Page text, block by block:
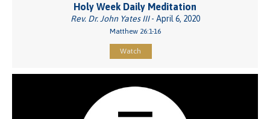
Holy Week Daily Meditation
Rev. Dr. John Yates III- April 6, 2020
Matthew 26:1-16
Watch